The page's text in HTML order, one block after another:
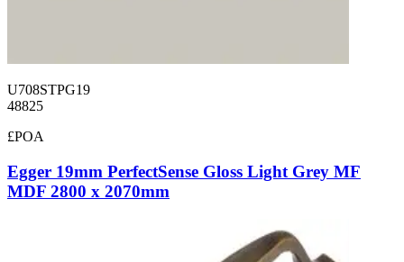
U708STPG19
48825
£POA
Egger 19mm PerfectSense Gloss Light Grey MF
MDF 2800 x 2070mm